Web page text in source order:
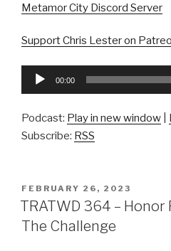
Metamor City Discord Server
Support Chris Lester on
Audio
00:00
Podcast: Play in new window
Subscribe: RSS
POSTED
ON
FEBRUARY 26, 2023
TRATWD 364 – Honor
The Challenge